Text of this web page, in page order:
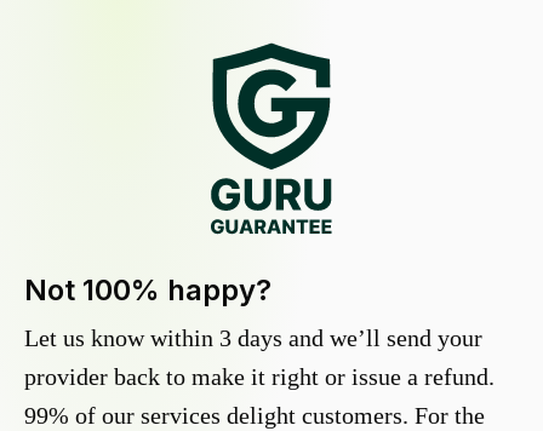
Not 100% happy?
Let us know within 3 days and we’ll send your
provider back to make it right or issue a refund.
99% of our services delight customers. For the